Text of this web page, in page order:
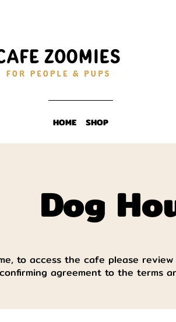
SHOP
HOME
Dog
to access the cafe please
confirming agreement to the terms